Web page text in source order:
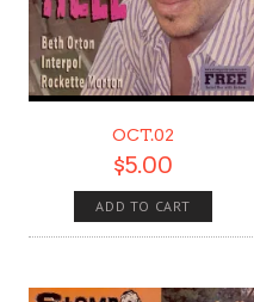
OCT.02
$5.00
ADD TO CART